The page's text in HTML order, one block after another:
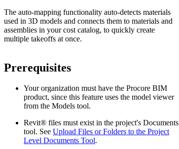
The auto-mapping functionality auto-detects materials
used in 3D models and connects them to materials and
assemblies in your cost catalog, to quickly create
multiple takeoffs at once.
Prerequisites
Your organization must have the Procore BIM
product, since this feature uses the model viewer
from the Models tool.
Revit® files must exist in the project's Documents
tool. See Upload Files or Folders to the Project
Level Documents Tool.